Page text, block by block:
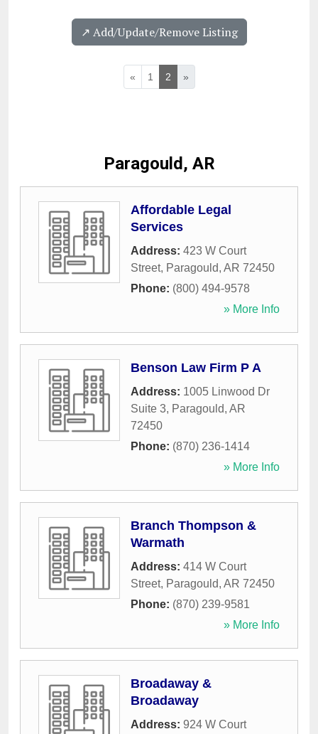
↗️ Add/Update/Remove Listing
« 1 2 »
Paragould, AR
Affordable Legal
Services
Address: 423 W Court
Street, Paragould, AR 72450
Phone: (800) 494-9578
» More Info
Benson Law Firm P A
Address: 1005 Linwood Dr
Suite 3, Paragould, AR
72450
Phone: (870) 236-1414
» More Info
Branch Thompson &
Warmath
Address: 414 W Court
Street, Paragould, AR 72450
Phone: (870) 239-9581
» More Info
Broadaway &
Broadaway
Address: 924 W Court